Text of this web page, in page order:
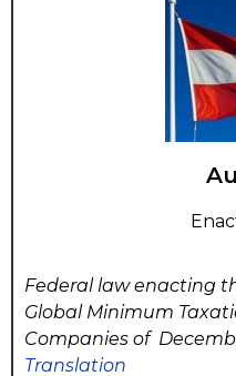
Federal law enacting
Global Minimum
Companies of
Translation